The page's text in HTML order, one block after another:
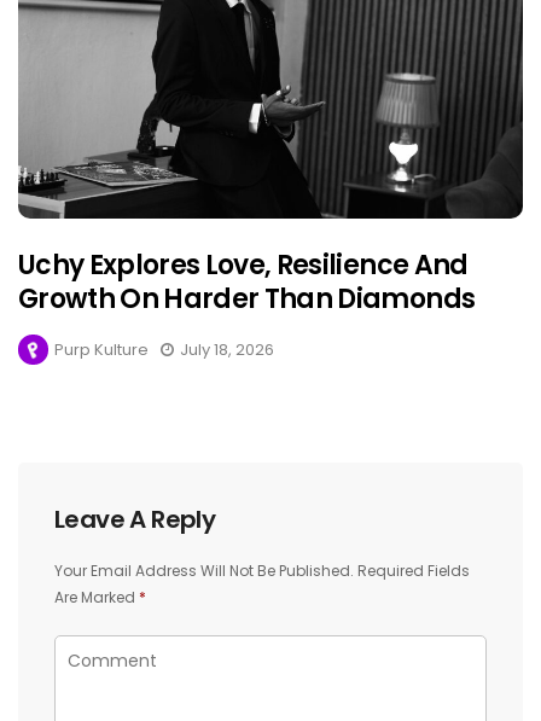
Uchy Explores Love, Resilience And
Growth On Harder Than Diamonds
Purp Kulture July 18, 2026
Leave A Reply
Your Email Address Will Not Be Published. Required Fields
Are Marked *